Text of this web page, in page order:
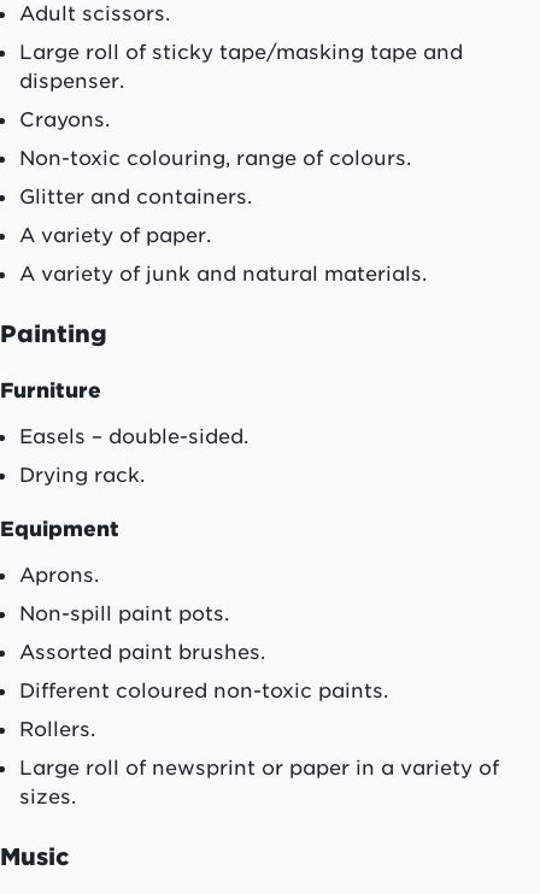
Adult scissors.
Large roll of sticky tape/masking tape and
dispenser.
Crayons.
Non-toxic colouring, range of colours.
Glitter and containers.
A variety of paper.
A variety of junk and natural materials.
Painting
Furniture
Easels – double-sided.
Drying rack.
Equipment
Aprons.
Non-spill paint pots.
Assorted paint brushes.
Different coloured non-toxic paints.
Rollers.
Large roll of newsprint or paper in a variety of
sizes.
Music